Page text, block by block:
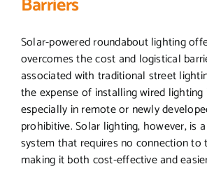
Solar-powered roundabout lighting
overcomes the cost and logistical
associated with traditional street
the expense of installing wired lighting
especially in remote or newly
prohibitive. Solar lighting, however, is
system that requires no connection to
making it both cost-effective and